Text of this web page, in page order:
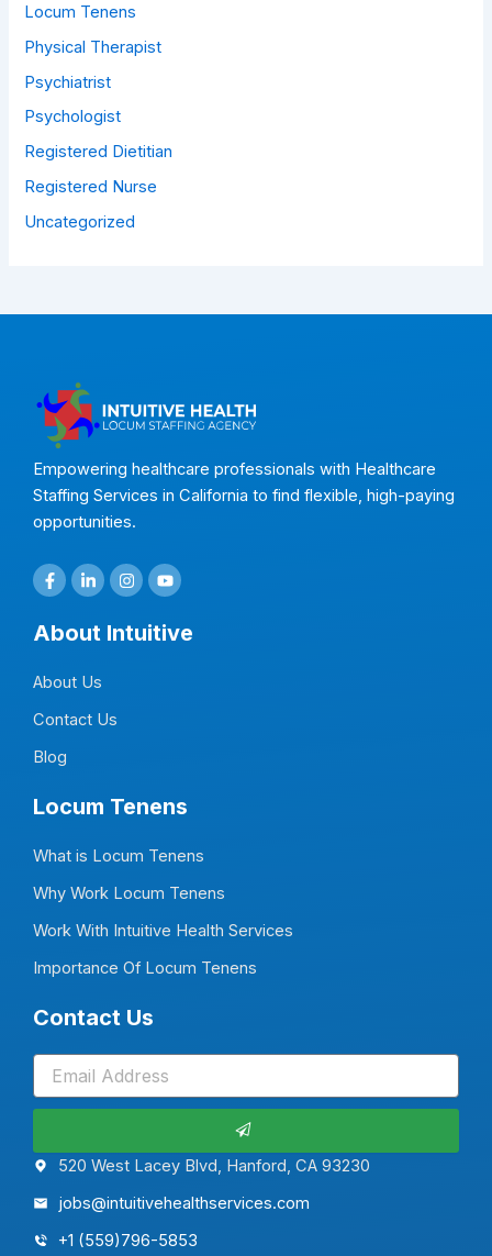
Locum Tenens
Physical Therapist
Psychiatrist
Psychologist
Registered Dietitian
Registered Nurse
Uncategorized
Empowering healthcare professionals with Healthcare
Staffing Services in California to find flexible, high-paying
opportunities.
F
a
c
e
b
k
f
L
i
n
k
e
n
i
I
n
s
t
a
Y
o
u
t
u
About Intuitive
About Us
Contact Us
Blog
Locum Tenens
What is Locum Tenens
Why Work Locum Tenens
Work With Intuitive Health Services
Importance Of Locum Tenens
Contact Us
Submit
520 West Lacey Blvd, Hanford, CA 93230
jobs@intuitivehealthservices.com
+1 (559)796-5853